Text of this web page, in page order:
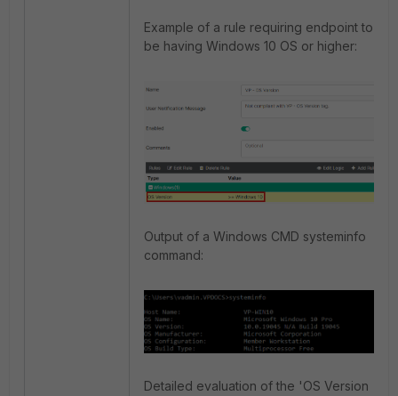
Example of a rule requiring endpoint to
be having Windows 10 OS or higher:
Output of a Windows CMD systeminfo
command:
Detailed evaluation of the 'OS Version